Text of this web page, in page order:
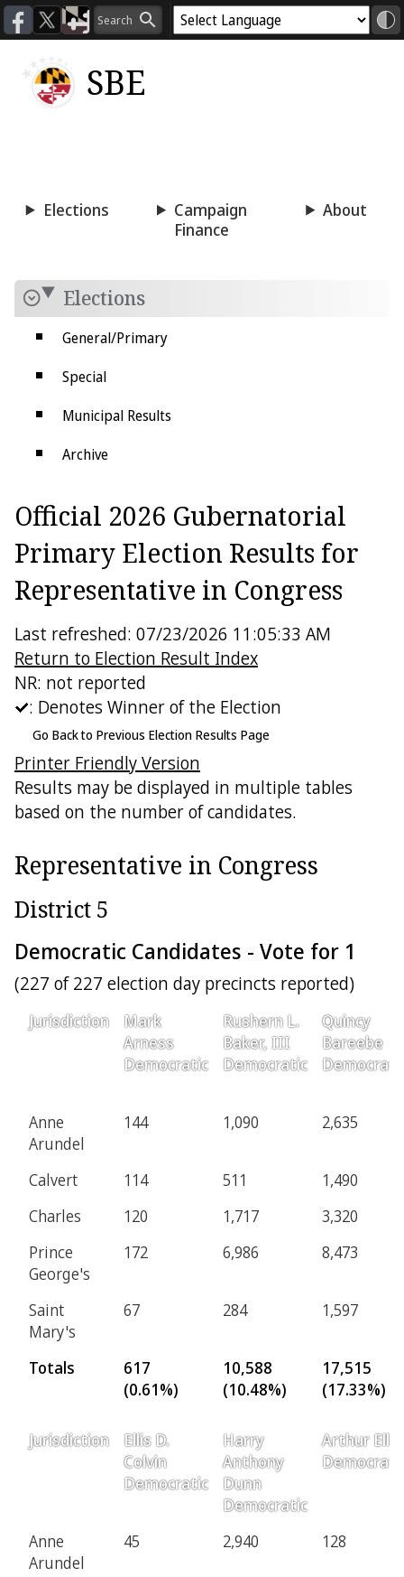
SBE
Elections
Campaign
Finance
About
Elections
General/Primary
Special
Municipal Results
Archive
Electoral College
Official 2026 Gubernatorial
Primary Election Results for
Representative in Congress
Last refreshed: 07/23/2026 11:05:33 AM
Return to Election Result Index
NR: not reported
: Denotes Winner of the Election
Go Back to Previous Election Results Page
Printer Friendly Version
Results may be displayed in multiple tables
based on the number of candidates.
Representative in Congress
District 5
Democratic Candidates - Vote for 1
(227 of 227 election day precincts reported)
Jurisdiction
Mark
Arness
Democratic
Rushern L.
Baker, III
Democratic
Quincy
Bareebe
Anne
Arundel
144 1,090 2,635
Calvert 114 511
1,490
Charles
120 1,717
3,320
Prince
George's
172 6,986 8,473
Saint
Mary's
67 284 1,597
Totals
617
(0.61%)
10,588
(10.48%)
17,515
(17.33%)
Jurisdiction
Ellis D.
Colvin
Democratic
Harry
Anthony
Dunn
Democratic
Arthur Ellis
Anne
Arundel
45 2,940 128